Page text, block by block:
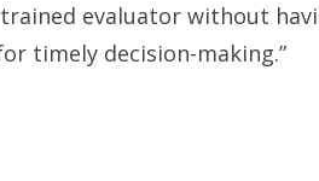
evaluator without
timely decision-making.”